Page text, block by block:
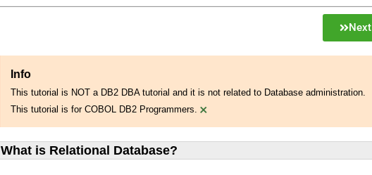
Next
Info
This tutorial is NOT a DB2 DBA tutorial and it is not related to Database administration.
This tutorial is for COBOL DB2 Programmers. ×
What is Relational Database?